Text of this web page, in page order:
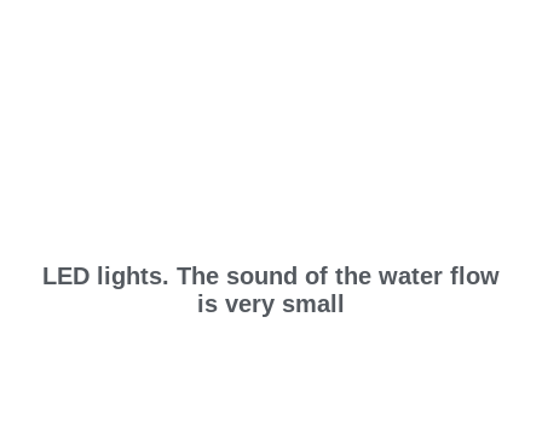
LED lights. The sound of the water flow
is very small